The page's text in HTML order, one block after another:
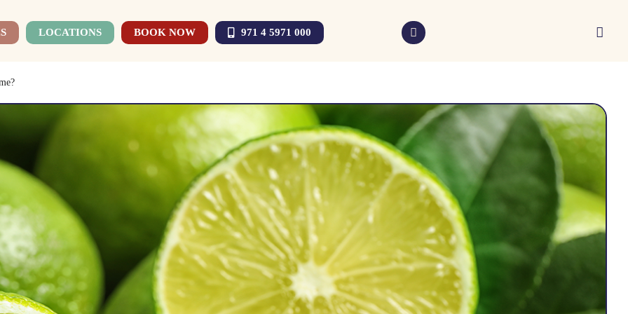
LOCATIONS BOOK NOW 971 4 5971 000